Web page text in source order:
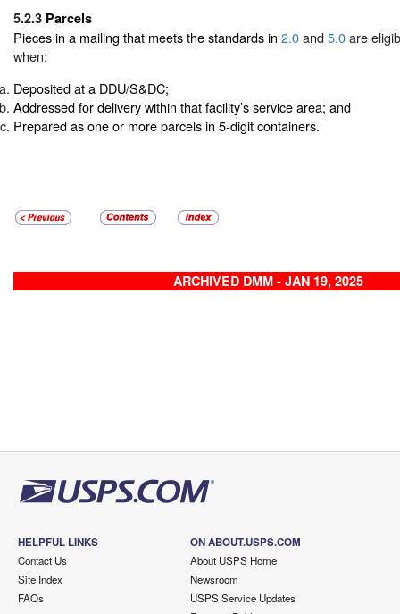
5.2.3 Parcels
Pieces in a mailing that meets the standards in 2.0and5.0are
when:
Deposited at a DDU/S&DC;
Addressed for delivery within that facility’s service area; and
Prepared as one or more parcels in 5-digit containers.
ARCHIVED DMM - JAN 19, 2025
HELPFUL LINKS
Contact Us
Site Index
FAQs
ON ABOUT.USPS.COM
About USPS Home
Newsroom
USPS Service Updates